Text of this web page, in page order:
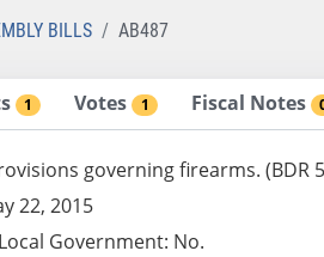
BILLS AB487
1 Votes 1 Fiscal Notes
governing firearms. (BDR
22, 2015
Government: No.